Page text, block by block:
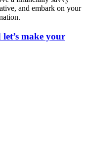
and embark on your
make your